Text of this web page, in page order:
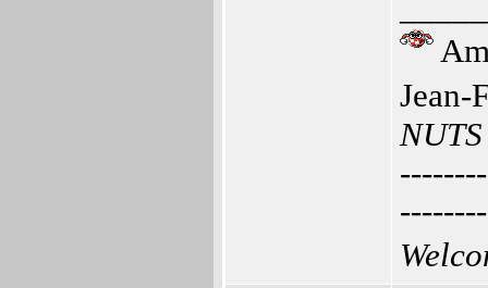
NUTS